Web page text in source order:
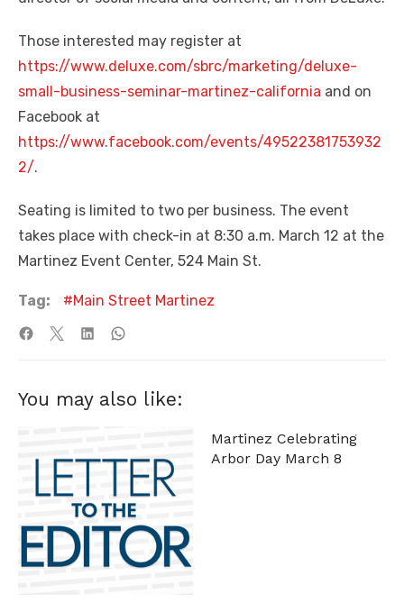
Those interested may register at
https://www.deluxe.com/sbrc/marketing/deluxe-
small-business-seminar-martinez-california and on
Facebook at
https://www.facebook.com/events/49522381753932
2/.
Seating is limited to two per business. The event
takes place with check-in at 8:30 a.m. March 12 at the
Martinez Event Center, 524 Main St.
Tag: Main Street Martinez
You may also like:
Martinez Celebrating
Arbor Day March 8